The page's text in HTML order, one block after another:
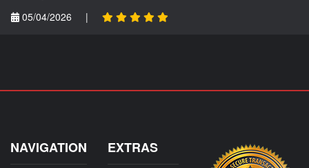
05/04/2026
|
NAVIGATION EXTRAS